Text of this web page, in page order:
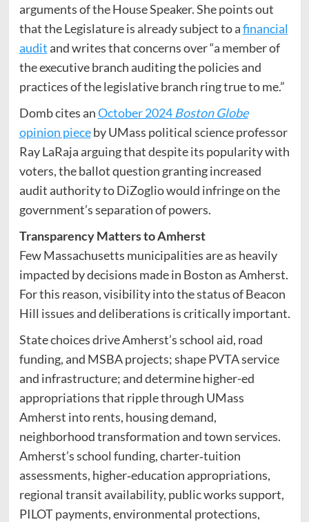
arguments of the House Speaker. She points out
that the Legislature is already subject to afinancial
auditand writes that concerns over “a member of
the executive branch auditing the policies and
practices of the legislative branch ring true to me.”
Domb cites anOctober 2024 Boston Globe
opinion pieceby UMass political science professor
Ray LaRaja arguing that despite its popularity with
voters, the ballot question granting increased
audit authority to DiZoglio would infringe on the
government’s separation of powers.
Transparency Matters to Amherst
Few Massachusetts municipalities are as heavily
impacted by decisions made in Boston as Amherst.
For this reason, visibility into the status of Beacon
Hill issues and deliberations is critically important.
State choices drive Amherst’s school aid, road
funding, and MSBA projects; shape PVTA service
and infrastructure; and determine higher-ed
appropriations that ripple through UMass
Amherst into rents, housing demand,
neighborhood transformation and town services.
Amherst’s school funding, charter‑tuition
assessments, higher‑education appropriations,
regional transit availability, public works support,
PILOT payments, environmental protections,